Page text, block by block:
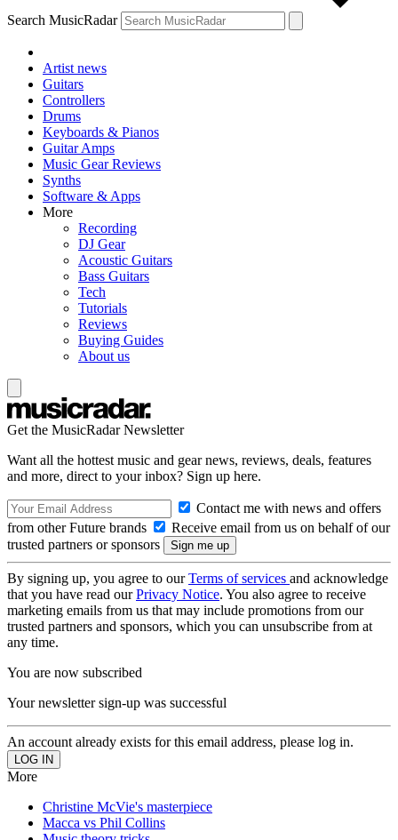
Search MusicRadar
Artist news
Guitars
Controllers
Drums
Keyboards & Pianos
Guitar Amps
Music Gear Reviews
Synths
Software & Apps
More
Recording
DJ Gear
Acoustic Guitars
Bass Guitars
Tech
Tutorials
Reviews
Buying Guides
About us
Get the MusicRadar Newsletter
Want all the hottest music and gear news, reviews, deals, features
and more, direct to your inbox? Sign up here.
Contact me with news and offers
from other Future brands
Receive email from us on behalf of our
trusted partners or sponsors
By signing up, you agree to ourTerms of services and acknowledge
that you have read ourPrivacy Notice. You also agree to receive
marketing emails from us that may include promotions from our
trusted partners and sponsors, which you can unsubscribe from at
any time.
You are now subscribed
Your newsletter sign-up was successful
An account already exists for this email address, please log in.
More
Christine McVie's masterpiece
Macca vs Phil Collins